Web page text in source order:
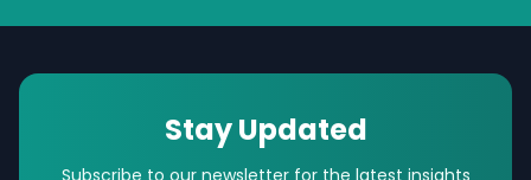
Stay Updated
Subscribe to our newsletter for the latest insights